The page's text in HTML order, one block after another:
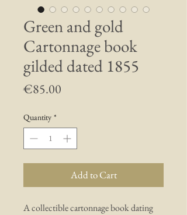
Green and gold
Cartonnage book
gilded dated 1855
€85.00
Quantity *
Add to Cart
A collectible cartonnage book dating